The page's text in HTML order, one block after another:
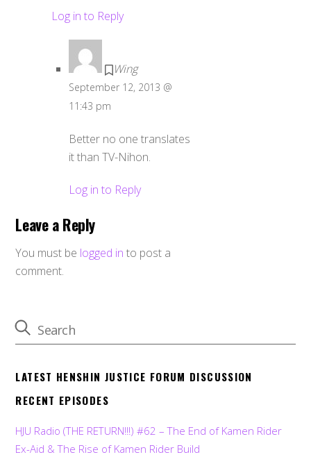
Log in to Reply
Wing
September 12, 2013 @
11:43 pm
Better no one translates
it than TV-Nihon.
Log in to Reply
Leave a Reply
You must be logged in to post a
comment.
LATEST HENSHIN JUSTICE FORUM DISCUSSION
RECENT EPISODES
HJU Radio (THE RETURN!!!) #62 – The End of Kamen Rider
Ex-Aid & The Rise of Kamen Rider Build